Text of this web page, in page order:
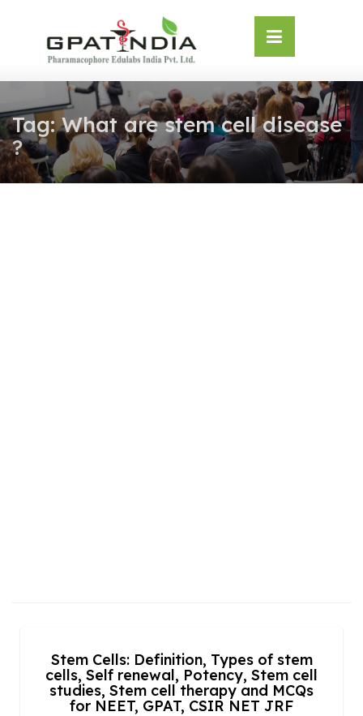
Tag:What are stem cell disease
?
Stem Cells: Definition, Types of stem
cells, Self renewal, Potency, Stem cell
studies, Stem cell therapy and MCQs
for NEET, GPAT, CSIR NET JRF